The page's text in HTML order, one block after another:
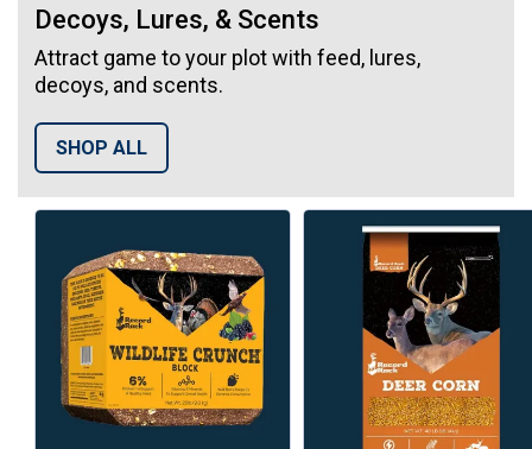
Decoys, Lures, & Scents
Attract game to your plot with feed, lures,
decoys, and scents.
SHOP ALL